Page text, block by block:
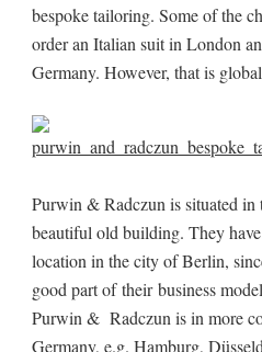
bespoke tailoring. Some of the
order an Italian suit in London
Germany. However, that is
Purwin & Radczun is situated
beautiful old building. They
location in the city of Berlin,
good part of their business
Purwin & Radczun is in more
Germany, e.g. Hamburg,